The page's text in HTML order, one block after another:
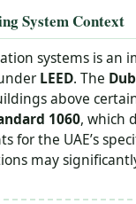
System Context
systems is
LEED. The
above
1060, which
for the UAE’s
may